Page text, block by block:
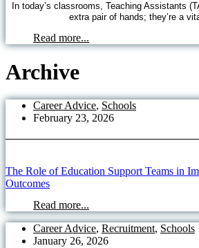
In today’s classrooms, Teaching Assistants
extra pair of hands; they’re a
Read more...
Archive
Career Advice, Schools
February 23, 2026
The Role of Education Support Teams in
Outcomes
Read more...
Career Advice, Recruitment, Schools
January 26, 2026